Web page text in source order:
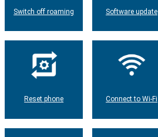
Switch off roaming Software update
Reset phone Connect to Wi-Fi